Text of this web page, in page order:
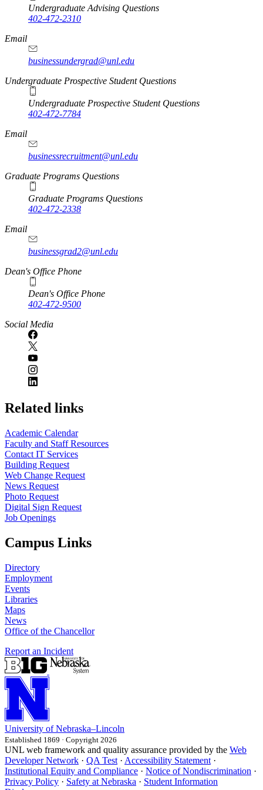
Undergraduate Advising Questions
402-472-2310
Email
businessundergrad@unl.edu
Undergraduate Prospective Student Questions
Undergraduate Prospective Student Questions
402-472-7784
Email
businessrecruitment@unl.edu
Graduate Programs Questions
Graduate Programs Questions
402-472-2338
Email
businessgrad2@unl.edu
Dean's Office Phone
Dean's Office Phone
402-472-9500
Social Media
Related links
Academic Calendar
Faculty and Staff Resources
Contact IT Services
Building Request
Web Change Request
News Request
Photo Request
Digital Sign Request
Job Openings
Campus Links
Directory
Employment
Events
Libraries
Maps
News
Office of the Chancellor
Report an Incident
University of Nebraska–Lincoln
Established 1869 · Copyright 2026
UNL web framework and quality assurance provided by the Web
Developer Network · QA Test · Accessibility Statement ·
Institutional Equity and Compliance · Notice of Nondiscrimination ·
Privacy Policy · Safety at Nebraska · Student Information